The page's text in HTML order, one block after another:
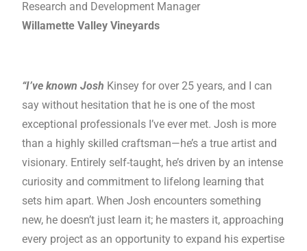
Research and Development Manager
Willamette Valley Vineyards
“I’ve known Josh Kinsey for over 25 years, and I can
say without hesitation that he is one of the most
exceptional professionals I’ve ever met. Josh is more
than a highly skilled craftsman—he’s a true artist and
visionary. Entirely self-taught, he’s driven by an intense
curiosity and commitment to lifelong learning that
sets him apart. When Josh encounters something
new, he doesn’t just learn it; he masters it, approaching
every project as an opportunity to expand his expertise